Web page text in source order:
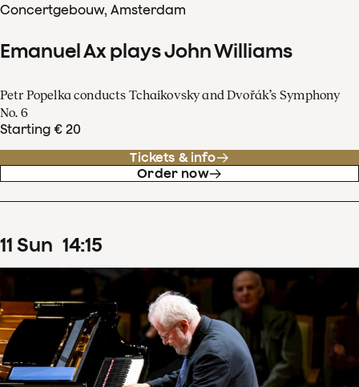
Concertgebouw, Amsterdam
Emanuel Ax plays John Williams
Petr Popelka conducts Tchaikovsky and Dvořák’s Symphony
No. 6
Starting € 20
Tickets & info
Order now
11 Sun 14:15